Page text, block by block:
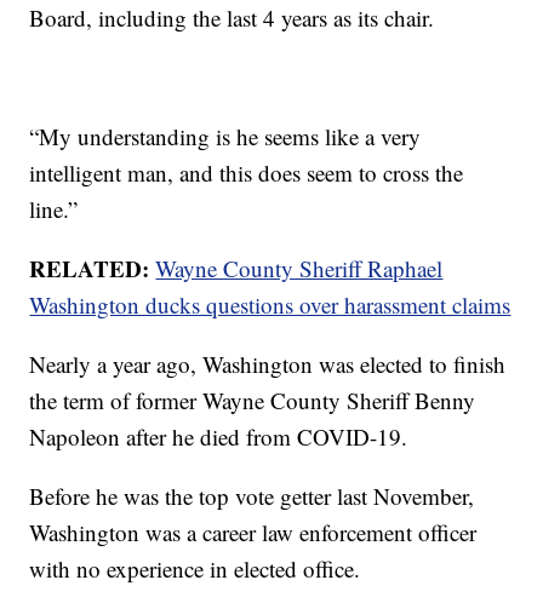
Board, including the last 4 years as its chair.
“My understanding is he seems like a very
intelligent man, and this does seem to cross the
line.”
RELATED: Wayne County Sheriff Raphael
Washington ducks questions over harassment claims
Nearly a year ago, Washington was elected to finish
the term of former Wayne County Sheriff Benny
Napoleon after he died from COVID-19.
Before he was the top vote getter last November,
Washington was a career law enforcement officer
with no experience in elected office.